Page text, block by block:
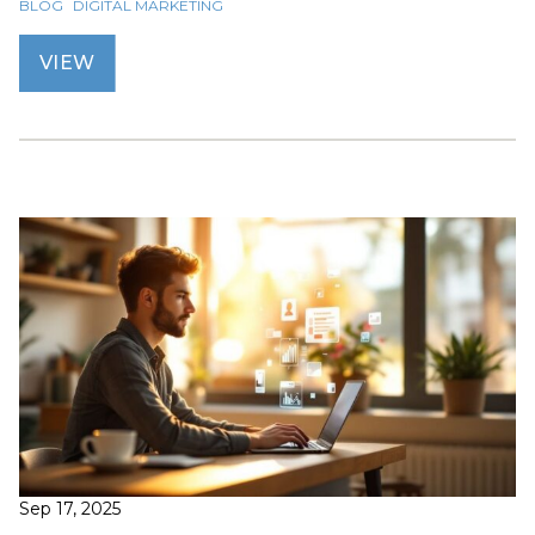
BLOG DIGITAL MARKETING
VIEW
Sep 17, 2025